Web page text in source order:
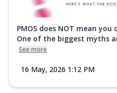
PMOS does NOT mean you
One of the biggest myths
See more
16 May, 2026 1:12 PM